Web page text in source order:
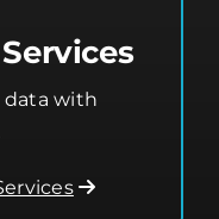
data with